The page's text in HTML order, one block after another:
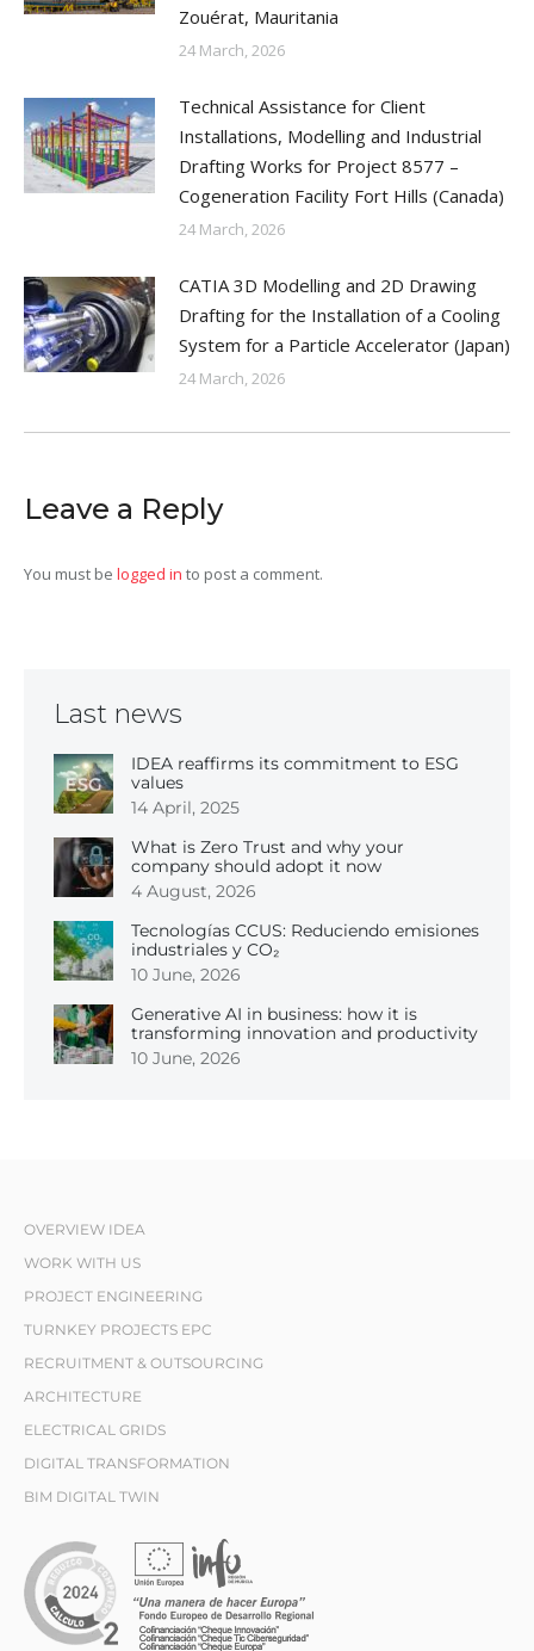
Zouérat, Mauritania
24 March, 2026
Technical Assistance for Client
Installations, Modelling and Industrial
Drafting Works for Project 8577 –
Cogeneration Facility Fort Hills (Canada)
24 March, 2026
CATIA 3D Modelling and 2D Drawing
Drafting for the Installation of a Cooling
System for a Particle Accelerator (Japan)
24 March, 2026
Leave a Reply
You must be logged in to post a comment.
Last news
IDEA reaffirms its commitment to ESG
values
14 April, 2025
What is Zero Trust and why your
company should adopt it now
4 August, 2026
Tecnologías CCUS: Reduciendo emisiones
industriales y CO₂
10 June, 2026
Generative AI in business: how it is
transforming innovation and productivity
10 June, 2026
OVERVIEW IDEA
WORK WITH US
PROJECT ENGINEERING
TURNKEY PROJECTS EPC
RECRUITMENT & OUTSOURCING
ARCHITECTURE
ELECTRICAL GRIDS
DIGITAL TRANSFORMATION
BIM DIGITAL TWIN